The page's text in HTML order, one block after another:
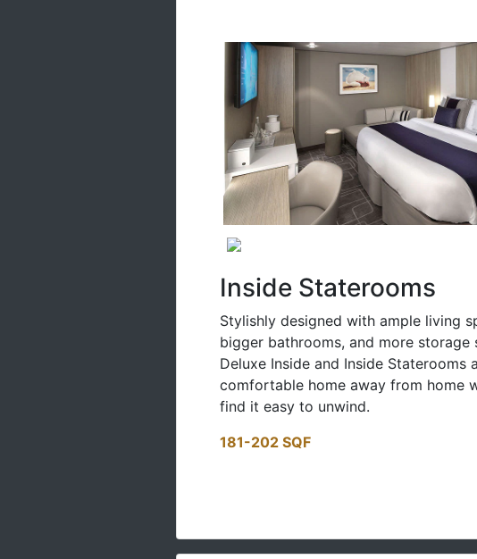
Inside Staterooms
Stylishly designed with ample living
bigger bathrooms, and more storage
Deluxe Inside and Inside Staterooms
comfortable home away from home
find it easy to unwind.
181-202 SQF